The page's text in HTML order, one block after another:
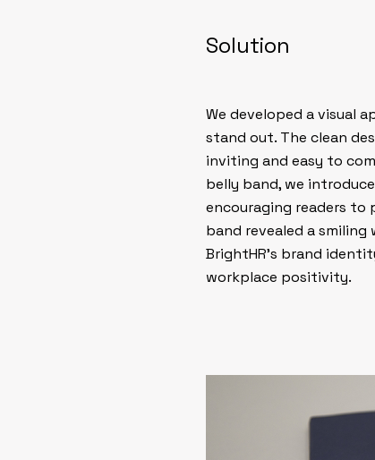
Solution
We developed a visual
stand out. The clean
inviting and easy to
belly band, we
encouraging readers to
band revealed a
BrightHR’s brand
workplace positivity.